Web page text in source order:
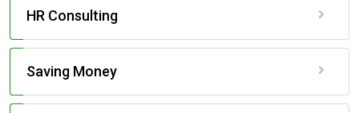
HR Consulting
Saving Money